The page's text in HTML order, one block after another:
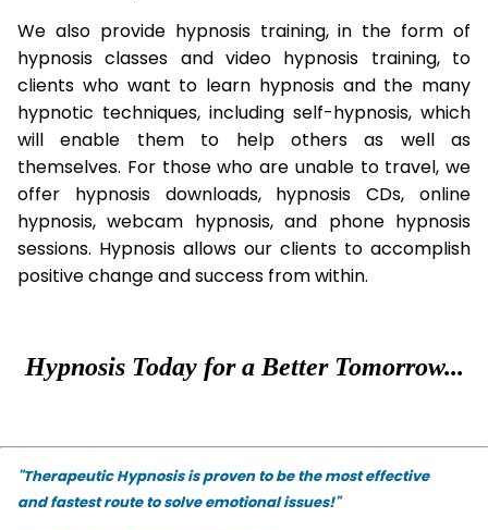
We also provide hypnosis training, in the form of
hypnosis classes and video hypnosis training, to
clients who want to learn hypnosis and the many
hypnotic techniques, including self-hypnosis, which
will enable them to help others as well as
themselves. For those who are unable to travel, we
offer hypnosis downloads, hypnosis CDs, online
hypnosis, webcam hypnosis, and phone hypnosis
sessions. Hypnosis allows our clients to accomplish
positive change and success from within.
Hypnosis Today for a Better Tomorrow...
"Therapeutic Hypnosis is proven to be the most effective
and fastest route to solve emotional issues!"